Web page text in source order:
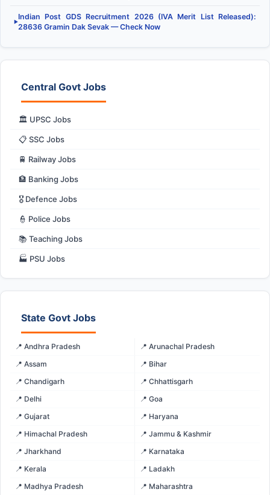
▶
Indian Post GDS Recruitment 2026 (IVA Merit List Released):
28636 Gramin Dak Sevak — Check Now
Central Govt Jobs
🏛️ UPSC Jobs
📋 SSC Jobs
🚆 Railway Jobs
🏦 Banking Jobs
🎖️ Defence Jobs
👮 Police Jobs
📚 Teaching Jobs
🏭 PSU Jobs
State Govt Jobs
📍 Andhra Pradesh
📍 Arunachal Pradesh
📍 Assam
📍 Bihar
📍 Chandigarh
📍 Chhattisgarh
📍 Delhi
📍 Goa
📍 Gujarat
📍 Haryana
📍 Himachal Pradesh
📍 Jammu & Kashmir
📍 Jharkhand
📍 Karnataka
📍 Kerala
📍 Ladakh
📍 Madhya Pradesh
📍 Maharashtra